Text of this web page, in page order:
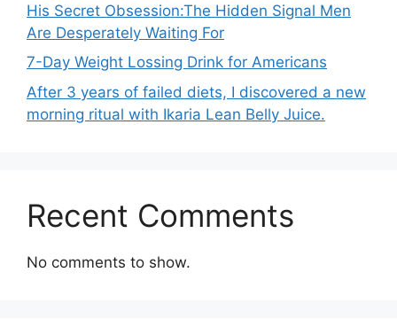
His Secret Obsession:The Hidden Signal Men
Are Desperately Waiting For
7-Day Weight Lossing Drink for Americans
After 3 years of failed diets, I discovered a new
morning ritual with Ikaria Lean Belly Juice.
Recent Comments
No comments to show.